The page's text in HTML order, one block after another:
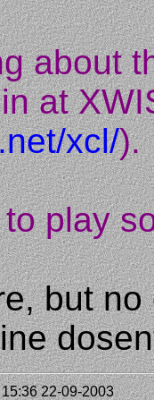
about
at
xcl/).
play
but
15:36 22-09-2003